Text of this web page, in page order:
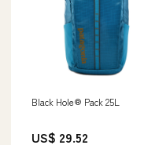
Black Hole® Pack 25L
US$ 29.52